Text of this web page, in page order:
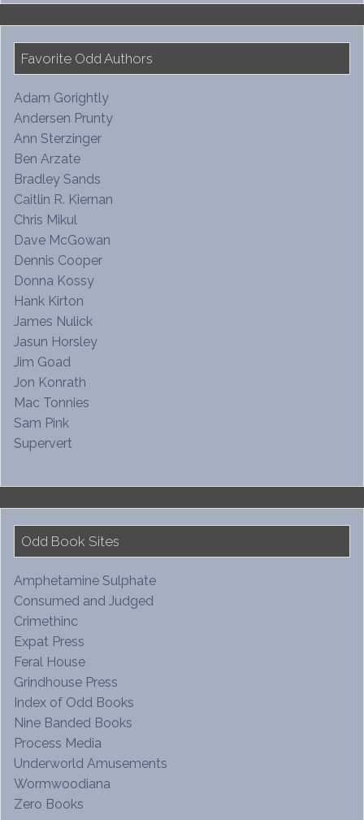
Favorite Odd Authors
Adam Gorightly
Andersen Prunty
Ann Sterzinger
Ben Arzate
Bradley Sands
Caitlin R. Kiernan
Chris Mikul
Dave McGowan
Dennis Cooper
Donna Kossy
Hank Kirton
James Nulick
Jasun Horsley
Jim Goad
Jon Konrath
Mac Tonnies
Sam Pink
Supervert
Odd Book Sites
Amphetamine Sulphate
Consumed and Judged
Crimethinc
Expat Press
Feral House
Grindhouse Press
Index of Odd Books
Nine Banded Books
Process Media
Underworld Amusements
Wormwoodiana
Zero Books